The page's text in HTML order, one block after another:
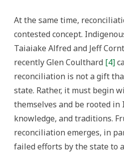
At the same time,
contested concept.
Taiaiake Alfred and Jeff
recently Glen Coulthard [4]
reconciliation is not a gift
state. Rather, it must begin
themselves and be rooted in
knowledge, and traditions.
reconciliation emerges, in
failed efforts by the state to